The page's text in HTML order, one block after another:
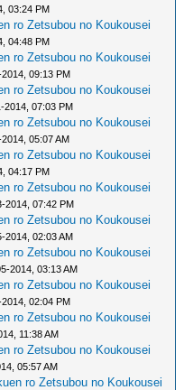
03:24 PM
ro Zetsubou no Koukousei
04:48 PM
ro Zetsubou no Koukousei
09:13 PM
ro Zetsubou no Koukousei
2014, 07:03 PM
ro Zetsubou no Koukousei
05:07 AM
ro Zetsubou no Koukousei
04:17 PM
ro Zetsubou no Koukousei
2014, 07:42 PM
ro Zetsubou no Koukousei
2014, 02:03 AM
ro Zetsubou no Koukousei
2014, 03:13 AM
ro Zetsubou no Koukousei
02:04 PM
ro Zetsubou no Koukousei
11:38 AM
ro Zetsubou no Koukousei
05:57 AM
ro Zetsubou no Koukousei